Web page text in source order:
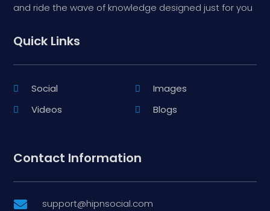
and ride the wave of knowledge designed just for you
Quick Links
Social
Images
Videos
Blogs
Contact Information
 support@hipnsocial.com